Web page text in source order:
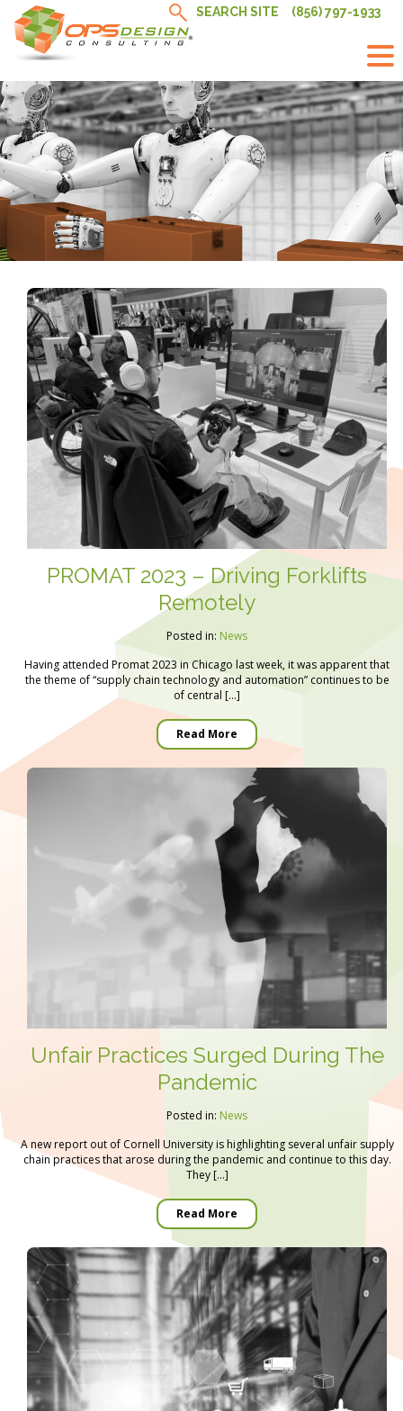
content
SEARCH SITE (856) 797-1933
PROMAT 2023 – Driving Forklifts
Remotely
Posted in: News
Having attended Promat 2023 in Chicago last week, it was apparent that
the theme of “supply chain technology and automation” continues to be
of central […]
Read More
Unfair Practices Surged During The
Pandemic
Posted in: News
A new report out of Cornell University is highlighting several unfair supply
chain practices that arose during the pandemic and continue to this day.
They […]
Read More